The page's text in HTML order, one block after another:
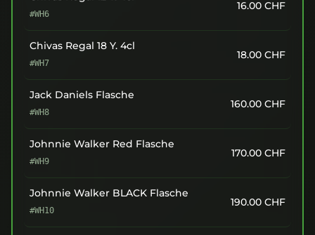
#WH6
16.00 CHF
Chivas Regal 18 Y. 4cl
#WH7
18.00 CHF
Jack Daniels Flasche
#WH8
160.00 CHF
Johnnie Walker Red Flasche
#WH9
170.00 CHF
Johnnie Walker BLACK Flasche
#WH10
190.00 CHF